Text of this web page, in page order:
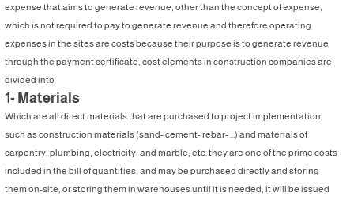
expense that aims to generate revenue, other than the concept of expense,
which is not required to pay to generate revenue and therefore operating
expenses in the sites are costs because their purpose is to generate revenue
through the payment certificate, cost elements in construction companies are
divided into
1- Materials
Which are all direct materials that are purchased to project implementation,
such as construction materials (sand- cement- rebar- ...) and materials of
carpentry, plumbing, electricity, and marble, etc. they are one of the prime costs
included in the bill of quantities, and may be purchased directly and storing
them on-site, or storing them in warehouses until it is needed, it will be issued